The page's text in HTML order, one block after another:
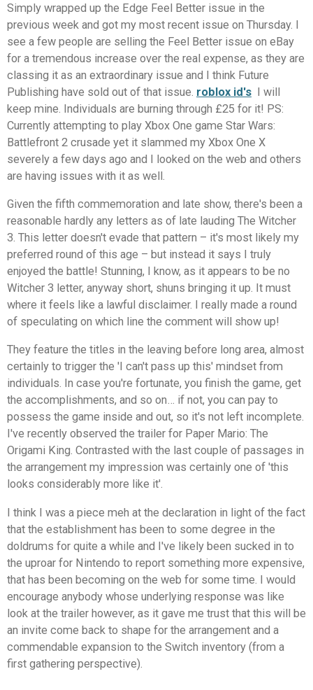
Simply wrapped up the Edge Feel Better issue in the
previous week and got my most recent issue on Thursday. I
see a few people are selling the Feel Better issue on eBay
for a tremendous increase over the real expense, as they are
classing it as an extraordinary issue and I think Future
Publishing have sold out of that issue. roblox id's I will
keep mine. Individuals are burning through £25 for it! PS:
Currently attempting to play Xbox One game Star Wars:
Battlefront 2 crusade yet it slammed my Xbox One X
severely a few days ago and I looked on the web and others
are having issues with it as well.
Given the fifth commemoration and late show, there's been a
reasonable hardly any letters as of late lauding The Witcher
3. This letter doesn't evade that pattern – it's most likely my
preferred round of this age – but instead it says I truly
enjoyed the battle! Stunning, I know, as it appears to be no
Witcher 3 letter, anyway short, shuns bringing it up. It must
where it feels like a lawful disclaimer. I really made a round
of speculating on which line the comment will show up!
They feature the titles in the leaving before long area, almost
certainly to trigger the 'I can't pass up this' mindset from
individuals. In case you're fortunate, you finish the game, get
the accomplishments, and so on… if not, you can pay to
possess the game inside and out, so it's not left incomplete.
I've recently observed the trailer for Paper Mario: The
Origami King. Contrasted with the last couple of passages in
the arrangement my impression was certainly one of 'this
looks considerably more like it'.
I think I was a piece meh at the declaration in light of the fact
that the establishment has been to some degree in the
doldrums for quite a while and I've likely been sucked in to
the uproar for Nintendo to report something more expensive,
that has been becoming on the web for some time. I would
encourage anybody whose underlying response was like
look at the trailer however, as it gave me trust that this will be
an invite come back to shape for the arrangement and a
commendable expansion to the Switch inventory (from a
first gathering perspective).